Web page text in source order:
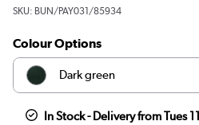
SKU: BUN/PAY031/85934
Colour Options
Dark green
Teal
In Stock - Delivery from Tues